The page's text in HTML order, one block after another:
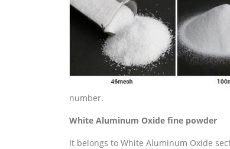
number.
White Aluminum Oxide fine powder
It belongs to White Aluminum Oxide